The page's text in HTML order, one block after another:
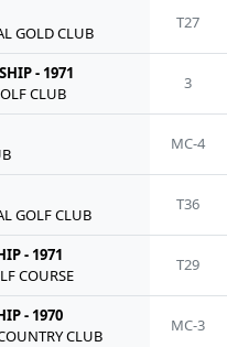
GOLD CLUB
T27
- 1971
CLUB
3
MC-4
GOLF CLUB
T36
- 1971
COURSE
T29
- 1970
CLUB
MC-3